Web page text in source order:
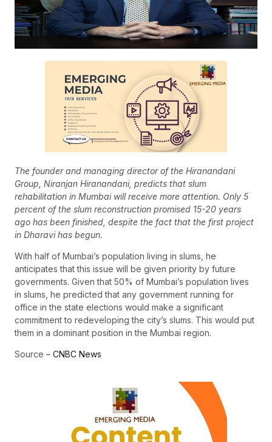
The founder and managing director of the Hiranandani
Group, Niranjan Hiranandani, predicts that slum
rehabilitation in Mumbai will receive more attention. Only 5
percent of the slum reconstruction promised 15-20 years
ago has been finished, despite the fact that the first project
in Dharavi has begun.
With half of Mumbai’s population living in slums, he
anticipates that this issue will be given priority by future
governments. Given that 50% of Mumbai’s population lives
in slums, he predicted that any government running for
office in the state elections would make a significant
commitment to redeveloping the city’s slums. This would put
them in a dominant position in the Mumbai region.
Source – CNBC News